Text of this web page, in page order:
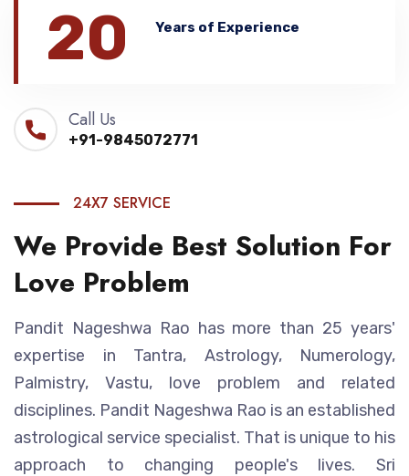
20 Years of Experience
Call Us
+91-9845072771
24X7 SERVICE
We Provide Best Solution For
Love Problem
Pandit Nageshwa Rao has more than 25 years'
expertise in Tantra, Astrology, Numerology,
Palmistry, Vastu, love problem and related
disciplines. Pandit Nageshwa Rao is an established
astrological service specialist. That is unique to his
approach to changing people's lives. Sri